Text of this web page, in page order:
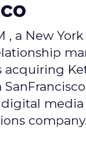
, a New
acquiring
media
company.